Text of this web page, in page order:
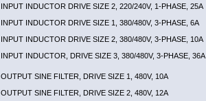
INPUT INDUCTOR DRIVE SIZE 2, 220/240V, 1-PHASE, 25A
INPUT INDUCTOR DRIVE SIZE 1, 380/480V, 3-PHASE, 6A
INPUT INDUCTOR DRIVE SIZE 2, 380/480V, 3-PHASE, 10A
INPUT INDUCTOR, DRIVE SIZE 3, 380/480V, 3-PHASE, 36A
OUTPUT SINE FILTER, DRIVE SIZE 1, 480V, 10A
OUTPUT SINE FILTER, DRIVE SIZE 2, 480V, 12A